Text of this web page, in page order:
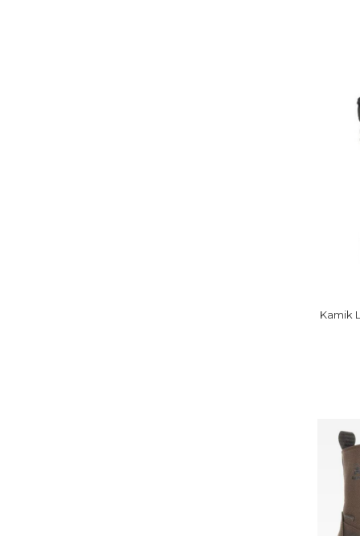
Kamik